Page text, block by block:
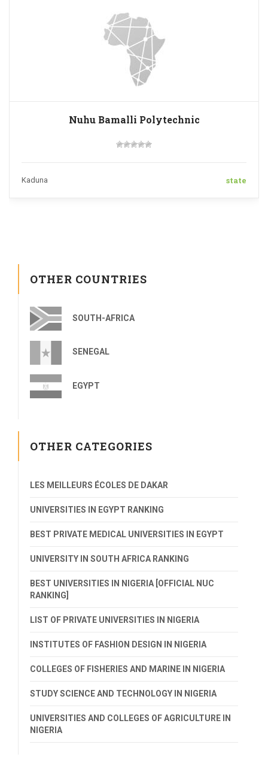
Nuhu Bamalli Polytechnic
Kaduna state
OTHER COUNTRIES
SOUTH-AFRICA
SENEGAL
EGYPT
OTHER CATEGORIES
LES MEILLEURS ÉCOLES DE DAKAR
UNIVERSITIES IN EGYPT RANKING
BEST PRIVATE MEDICAL UNIVERSITIES IN EGYPT
UNIVERSITY IN SOUTH AFRICA RANKING
BEST UNIVERSITIES IN NIGERIA [OFFICIAL NUC
RANKING]
LIST OF PRIVATE UNIVERSITIES IN NIGERIA
INSTITUTES OF FASHION DESIGN IN NIGERIA
COLLEGES OF FISHERIES AND MARINE IN NIGERIA
STUDY SCIENCE AND TECHNOLOGY IN NIGERIA
UNIVERSITIES AND COLLEGES OF AGRICULTURE IN
NIGERIA